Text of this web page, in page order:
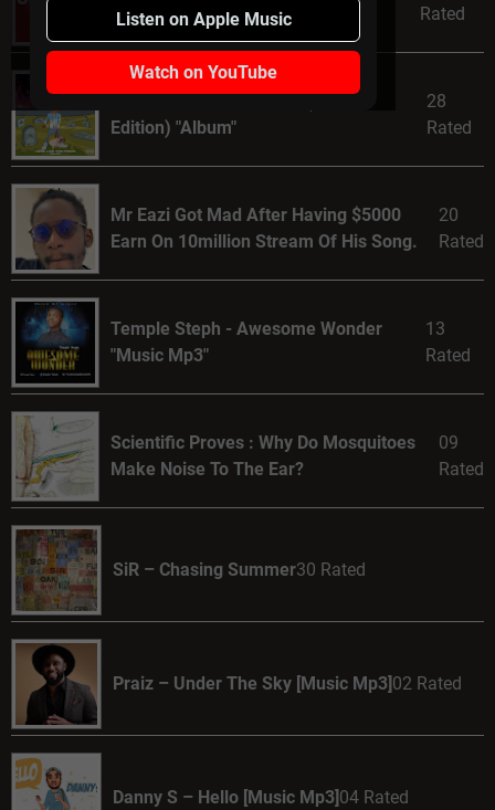
Listen on Apple Music
Watch on YouTube
Mp3]
Rated
Edition) "Album"
28
Rated
Mr Eazi Got Mad After Having $5000
Earn On 10million Stream Of His Song.
20
Rated
Temple Steph - Awesome Wonder
"Music Mp3"
13
Rated
Scientific Proves : Why Do Mosquitoes
Make Noise To The Ear?
09
Rated
SiR – Chasing Summer30 Rated
Praiz – Under The Sky [Music Mp3] 02 Rated
Danny S – Hello [Music Mp3] 04 Rated